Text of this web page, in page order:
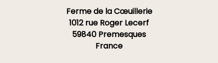
Ferme de la Cœuillerie
1012 rue Roger Lecerf
59840 Premesques
France